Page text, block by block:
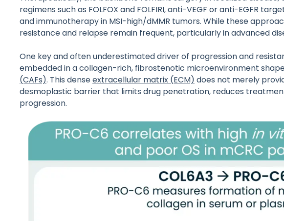
regimens such as FOLFOX and FOLFIRI, anti-VEGF or anti-EGFR
and immunotherapy in MSI-high/dMMR tumors. While these
resistance and relapse remain frequent, particularly in advanced
One key and often underestimated driver of progression and
embedded in a collagen-rich, fibrostenotic microenvironment
(CAFs). This denseextracellular matrix (ECM) does not merely
desmoplastic barrier that limits drug penetration, reduces
progression.